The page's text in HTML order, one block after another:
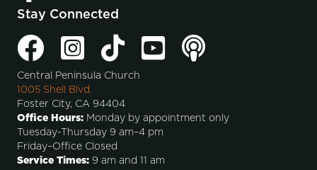
Stay Connected
Central Peninsula Church
1005 Shell Blvd.
Foster City, CA 94404
Office Hours: Monday by appointment only
Tuesday-Thursday 9 am–4 pm
Friday–Office Closed
Service Times: 9 am and 11 am